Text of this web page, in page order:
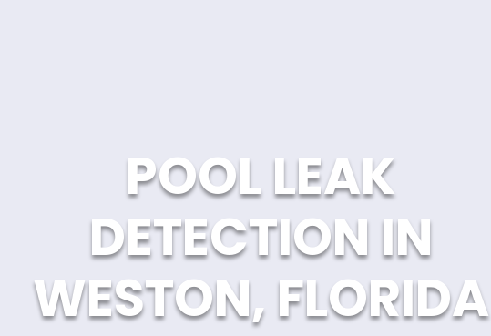
POOL LEAK
DETECTION IN
WESTON, FLORIDA